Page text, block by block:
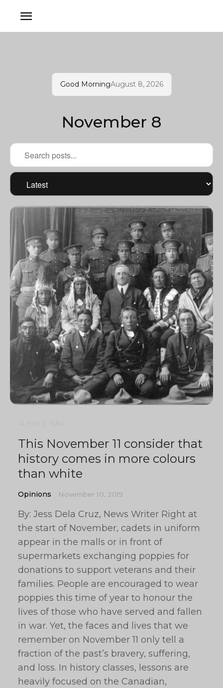
Good MorningAugust 8, 2026
November 8
This November 11 consider that
history comes in more colours
than white
Opinions November 10, 2019
By: Jess Dela Cruz, News Writer Right at
the start of November, cadets in uniform
appear in the malls or in front of
supermarkets exchanging poppies for
donations to support veterans and their
families. People are encouraged to wear
poppies this time of year to honour the
lives of those who have served and fallen
in war. Yet, the faces and lives that we
remember on November 11 only tell a
fraction of the past’s bravery, suffering,
and loss. In history classes, lessons are
heavily focused on the Canadian,